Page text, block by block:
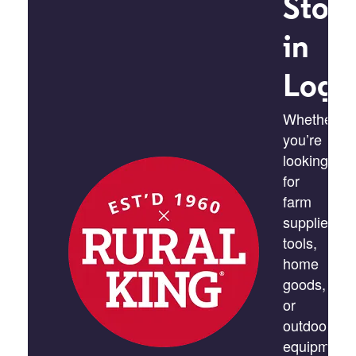
Store
in
Whether
you’re
looking
for
farm
supplies,
tools,
home
goods,
or
outdoor
equipment,